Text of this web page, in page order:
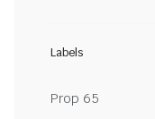
Labels
Prop 65